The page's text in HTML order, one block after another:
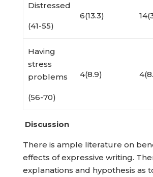
Distressed
(41-55)
6(13.3)
Having
stress
problems
(56-70)
4(8.9)
Discussion
There is ample literature on
effects of expressive writing.
explanations and hypothesis as